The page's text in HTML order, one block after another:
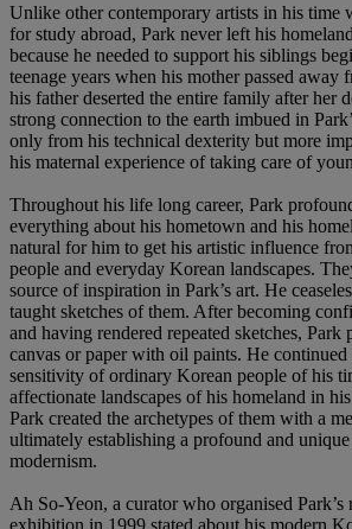
Unlike other contemporary artists in his time
for study abroad, Park never left his
because he needed to support his siblings
teenage years when his mother passed away
his father deserted the entire family after her
strong connection to the earth imbued in
only from his technical dexterity but more
his maternal experience of taking care of
Throughout his life long career, Park
everything about his hometown and his
natural for him to get his artistic influence
people and everyday Korean landscapes.
source of inspiration in Park’s art. He
taught sketches of them. After becoming
and having rendered repeated sketches, Park
canvas or paper with oil paints. He
sensitivity of ordinary Korean people of his
affectionate landscapes of his homeland in
Park created the archetypes of them with a
ultimately establishing a profound and
modernism.
Ah So-Yeon, a curator who organised Park’s
exhibition in 1999 stated about his modern